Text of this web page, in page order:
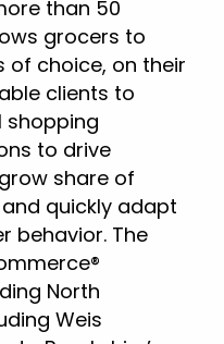
than 50
grocers to
of choice, on their
clients to
shopping
to drive
share of
quickly adapt
behavior. The
North
Weis